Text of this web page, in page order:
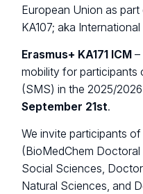
European Union as
KA107; aka
Erasmus+ KA171 ICM
mobility for
(SMS) in the 2025/
September 21st.
We invite participants
(BioMedChem
Social Sciences,
Natural Sciences, and